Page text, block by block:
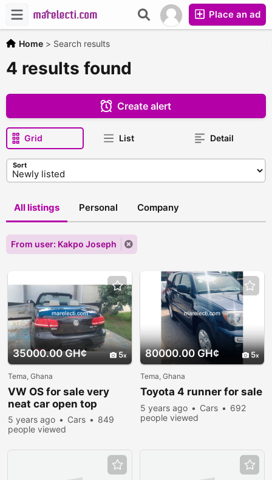
Place an ad
Home > Search results
4 results found
Create alert
Grid List Detail
Sort
All listings Personal Company
From user: Kakpo Joseph
35000.00 GH¢ 5
Tema, Ghana
VW OS for sale very
neat car open top
5 years ago Cars
849
people viewed
80000.00 GH¢ 5
Tema, Ghana
Toyota 4 runner for sale
5 years ago Cars
692
people viewed